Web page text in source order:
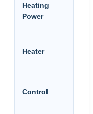
Heating
Power
Heater
Control